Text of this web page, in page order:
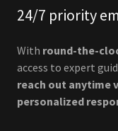
24/7 priority
With round-the-
access to expert
reach out anytime
personalized